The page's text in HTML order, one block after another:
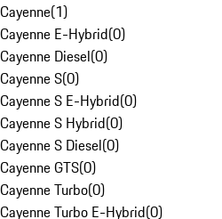
Cayenne(1)
Cayenne E-Hybrid(0)
Cayenne Diesel(0)
Cayenne S(0)
Cayenne S E-Hybrid(0)
Cayenne S Hybrid(0)
Cayenne S Diesel(0)
Cayenne GTS(0)
Cayenne Turbo(0)
Cayenne Turbo E-Hybrid(0)